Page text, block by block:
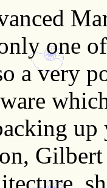
one
a very